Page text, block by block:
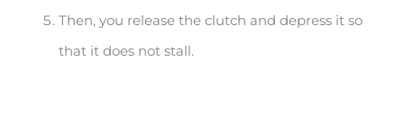
Then, you release the clutch and depress it so
that it does not stall.